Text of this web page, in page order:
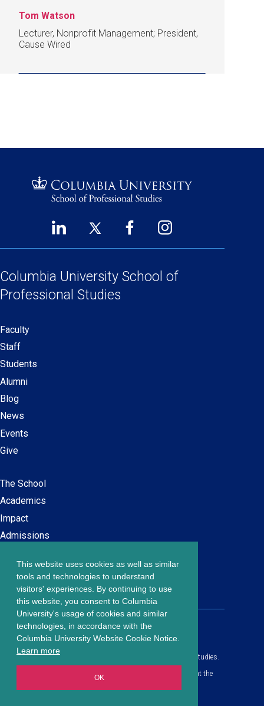
This website uses cookies as well as similar
tools and technologies to understand
visitors' experiences. By continuing to use
this website, you consent to Columbia
University's usage of cookies and similar
technologies, in accordance with the
Columbia University Website Cookie Notice.
Learn more
OK
Tom Watson
Lecturer, Nonprofit Management; President,
Cause Wired
Social
Links
LinkedIn
a
new
window)
Twitter
new
window)
Facebook
new
Instagram
new
Columbia University School of
Professional Studies
Secondary
navigation
Faculty
Staff
Students
Alumni
Blog
News
Events
Give
Main
navigation
The School
Academics
Impact
Admissions
Footer
menu
Careers at SPS
Contact Us
203 Lewisohn Hall
2970 Broadway, MC 4119
New York, NY, 10027
© Copyright2026Columbia University School of Professional Studies.
Privacy Policy
All content is in compliance with all applicable civil rights laws at the